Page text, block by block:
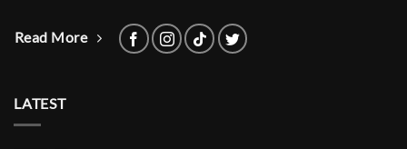
Read More
LATEST